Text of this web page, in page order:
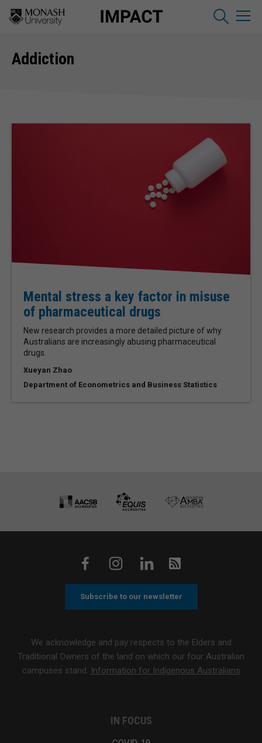
Addiction
Mental stress a key factor in misuse
of pharmaceutical drugs
New research provides a more detailed picture of why
Australians are increasingly abusing pharmaceutical
drugs.
Xueyan Zhao
Department of Econometrics and Business Statistics
Subscribe to our newsletter
We acknowledge and pay respects to the Elders and
Traditional Owners of the land on which our four Australian
campuses stand. Information for Indigenous Australians
IN FOCUS